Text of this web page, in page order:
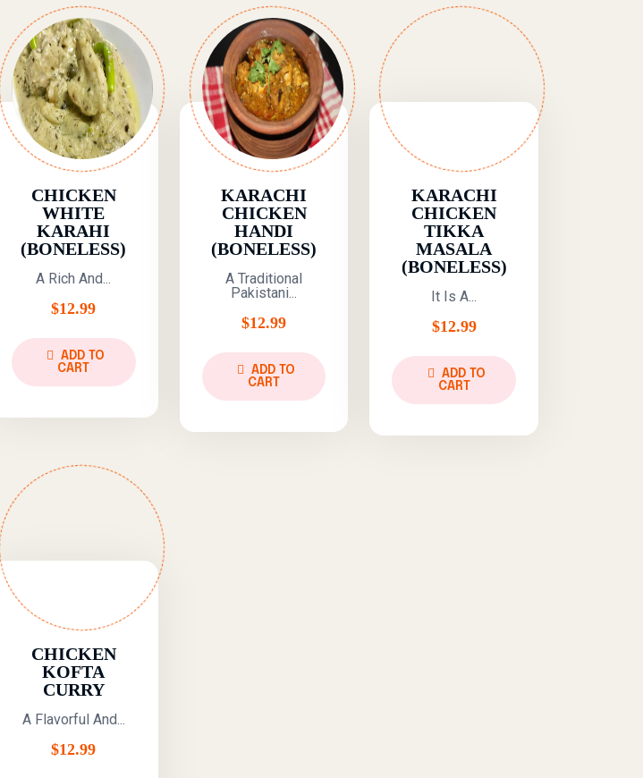
CHICKEN
WHITE
KARAHI
(BONELESS)
A Rich And...
$12.99
ADD TO
CART
KARACHI
CHICKEN
HANDI
(BONELESS)
A Traditional
Pakistani...
$12.99
ADD TO
CART
KARACHI
CHICKEN
TIKKA
MASALA
(BONELESS)
It Is A...
$12.99
ADD TO
CART
CHICKEN
KOFTA
CURRY
A Flavorful And...
$12.99